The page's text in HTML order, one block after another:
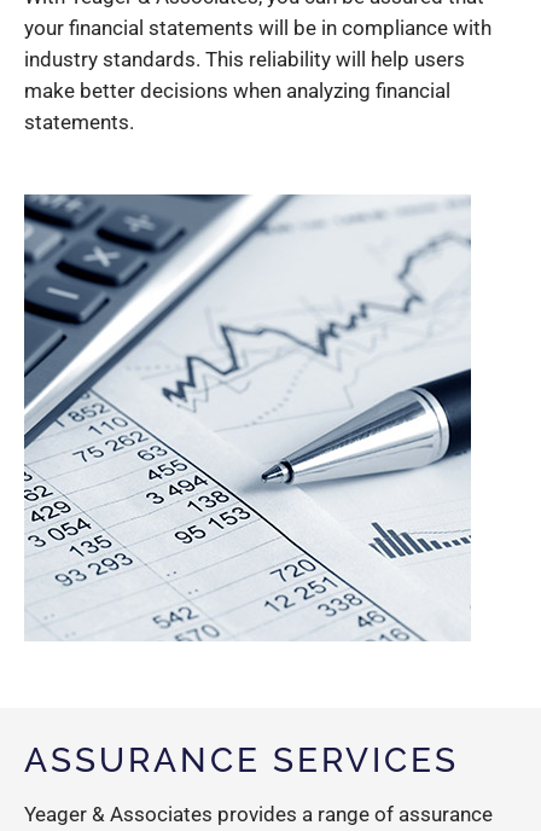
your financial statements will be in compliance with
industry standards. This reliability will help users
make better decisions when analyzing financial
statements.
ASSURANCE SERVICES
Yeager & Associates provides a range of assurance